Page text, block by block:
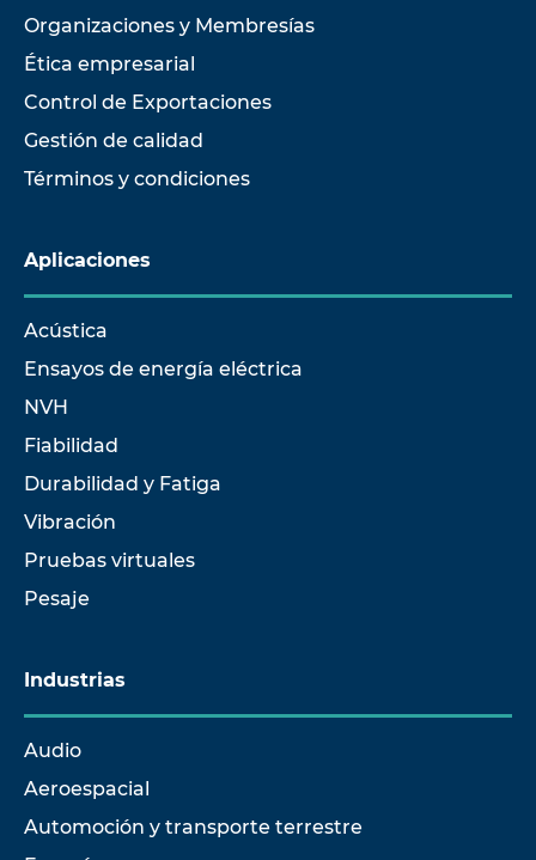
Organizaciones y Membresías
Ética empresarial
Control de Exportaciones
Gestión de calidad
Términos y condiciones
Aplicaciones
Acústica
Ensayos de energía eléctrica
NVH
Fiabilidad
Durabilidad y Fatiga
Vibración
Pruebas virtuales
Pesaje
Industrias
Audio
Aeroespacial
Automoción y transporte terrestre